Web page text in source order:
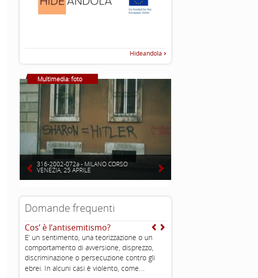
Hideandola
Multimedia: foto
316-2002-072a - MILANO CORSO
VENEZIA, 25 APRILE
Domande frequenti
Cos’ è l’antisemitismo?
E’ un sentimento, una teorizzazione o un
comportamento di avversione, disprezzo,
discriminazione o persecuzione contro gli
ebrei. In alcuni casi è violento, come...